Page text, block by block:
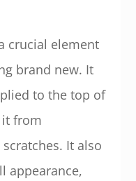
crucial element
brand new. It
to the top of
from
It also
appearance,